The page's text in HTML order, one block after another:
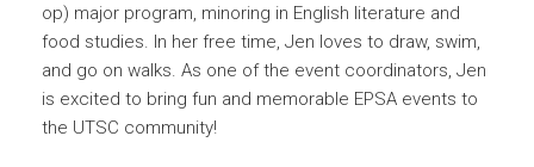
op) major program, minoring in English literature and
food studies. In her free time, Jen loves to draw, swim,
and go on walks. As one of the event coordinators, Jen
is excited to bring fun and memorable EPSA events to
the UTSC community!